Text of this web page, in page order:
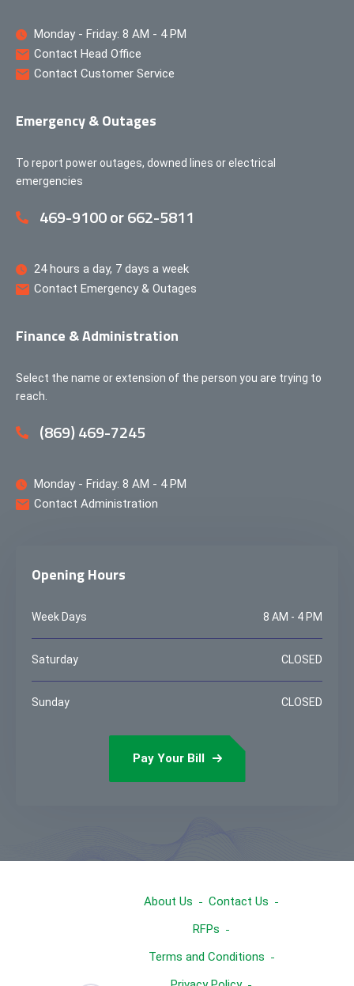
Monday - Friday: 8 AM - 4 PM
Contact Head Office
Contact Customer Service
Emergency & Outages
To report power outages, downed lines or electrical
emergencies
469-9100 or 662-5811
24 hours a day, 7 days a week
Contact Emergency & Outages
Finance & Administration
Select the name or extension of the person you are trying to
reach.
(869) 469-7245
Monday - Friday: 8 AM - 4 PM
Contact Administration
Opening Hours
Week Days 8 AM - 4 PM
Saturday CLOSED
Sunday CLOSED
Pay Your Bill
About Us
Contact Us
RFPs
Terms and Conditions